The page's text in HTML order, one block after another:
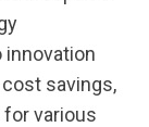
cost savings,
various